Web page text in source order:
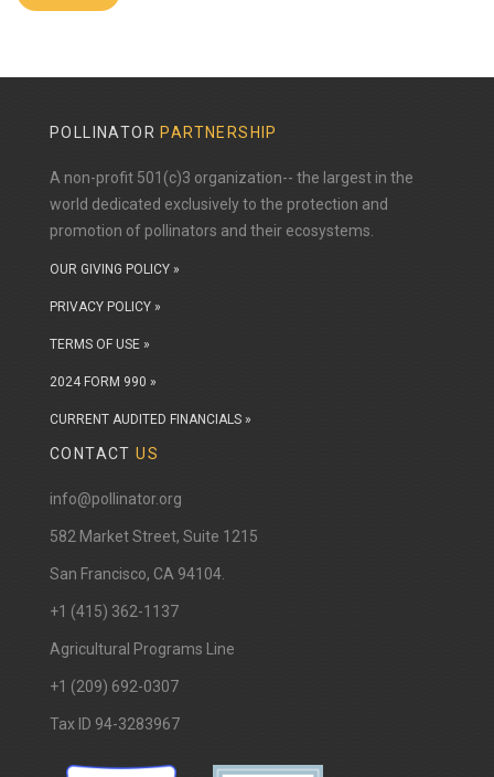
POLLINATOR PARTNERSHIP
A non-profit 501(c)3 organization-- the largest in the
world dedicated exclusively to the protection and
promotion of pollinators and their ecosystems.
OUR GIVING POLICY »
PRIVACY POLICY »
TERMS OF USE »
2024 FORM 990 »
CURRENT AUDITED FINANCIALS »
CONTACTUS
info@pollinator.org
​582 Market Street, Suite 1215
San Francisco, CA 94104.
+1 (415) 362-1137
Agricultural Programs Line
+1 (209) 692-0307
Tax ID 94-3283967